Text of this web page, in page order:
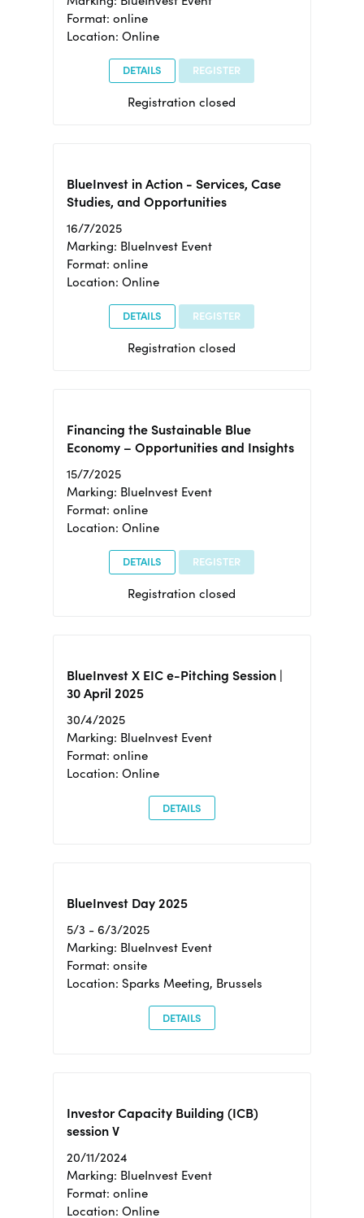
Format: online
Location: Online
DETAILS REGISTER
Registration closed
BlueInvest in Action - Services, Case
Studies, and Opportunities
16/7/2025
Marking: BlueInvest Event
Format: online
Location: Online
DETAILS REGISTER
Registration closed
Financing the Sustainable Blue
Economy – Opportunities and Insights
15/7/2025
Marking: BlueInvest Event
Format: online
Location: Online
DETAILS REGISTER
Registration closed
BlueInvest X EIC e-Pitching Session |
30 April 2025
30/4/2025
Marking: BlueInvest Event
Format: online
Location: Online
DETAILS
BlueInvest Day 2025
5/3 - 6/3/2025
Marking: BlueInvest Event
Format: onsite
Location: Sparks Meeting, Brussels
DETAILS
Investor Capacity Building (ICB)
session V
20/11/2024
Marking: BlueInvest Event
Format: online
Location: Online